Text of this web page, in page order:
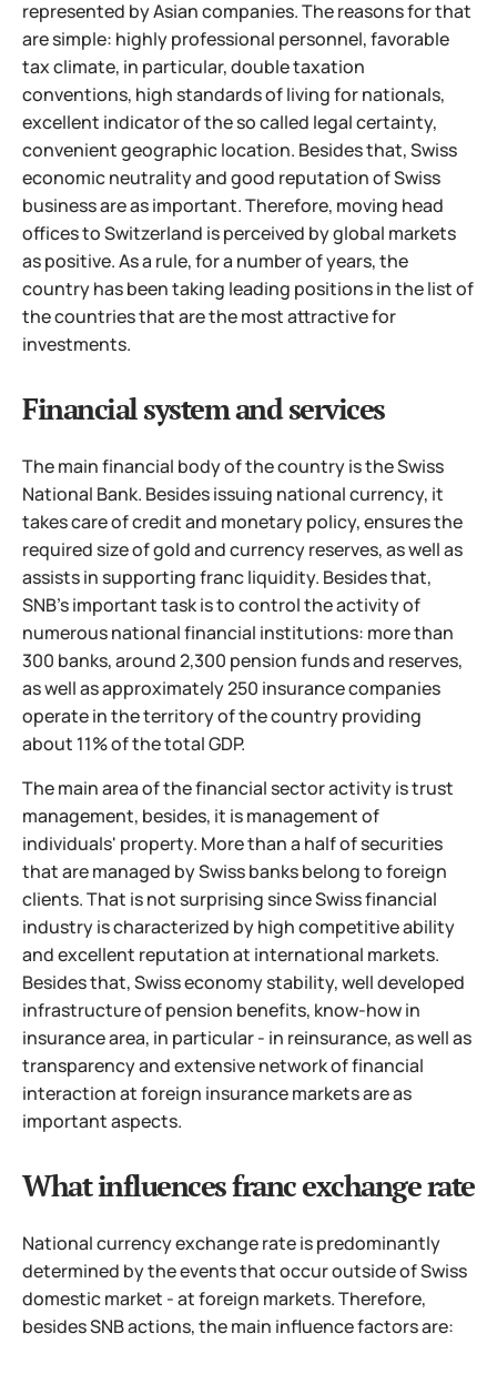
represented by Asian companies.The reasons for that
are simple: highly professional personnel, favorable
tax climate, in particular, double taxation
conventions, high standards of living for nationals,
excellent indicator of the so called legal certainty,
convenient geographic location. Besides that, Swiss
economic neutrality and good reputation of Swiss
business are as important. Therefore, moving head
offices to Switzerland is perceived by global markets
as positive. As a rule, for a number of years, the
country has been taking leading positions in the list of
the countries that are the most attractive for
investments.
Financial system and services
The main financial body of the country is the Swiss
National Bank. Besides issuing national currency, it
takes care of credit and monetary policy, ensures the
required size of gold and currency reserves, as well as
assists in supporting franc liquidity. Besides that,
SNB's important task is to control the activity of
numerous national financial institutions: more than
300 banks, around 2,300 pension funds and reserves,
as well as approximately 250 insurance companies
operate in the territory of the country providing
about 11% of the total GDP.
The main area of the financial sector activity is trust
management, besides, it is management of
individuals' property. More than a half of securities
that are managed by Swiss banks belong to foreign
clients. That is not surprising since Swiss financial
industry is characterized by high competitive ability
and excellent reputation at international markets.
Besides that, Swiss economy stability, well developed
infrastructure of pension benefits, know-how in
insurance area, in particular - in reinsurance, as well as
transparency and extensive network of financial
interaction at foreign insurance markets are as
important aspects.
What influences franc exchange rate
National currency exchange rate is predominantly
determined by the events that occur outside of Swiss
domestic market - at foreign markets. Therefore,
besides SNB actions, the main influence factors are: